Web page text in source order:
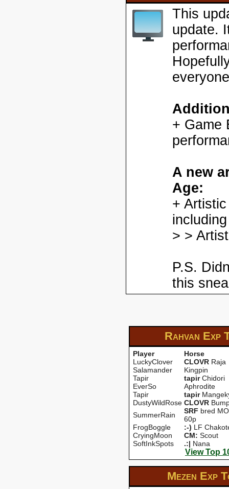
This
update.
+ Game
A new
Age:
+
> >
P.S.
this
Rahvan Exp
Player
Horse
LuckyClover
CLOVR Raja
Salamander
Kingpin
Tapir
tapirChidori
EverSo
Aphrodite
Tapir
tapir
DustyWildRose CLOVR
SummerRain
SRF bred
60p
FrogBoggle
:-) LF
CryingMoon
CM: Scout
SoftInkSpots
.:| Nana
View Top
Mezen Exp